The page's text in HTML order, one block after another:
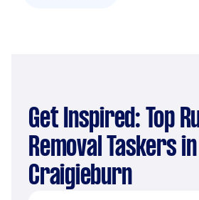
Get Inspired: Top Rubbish
Removal Taskers in
Craigieburn